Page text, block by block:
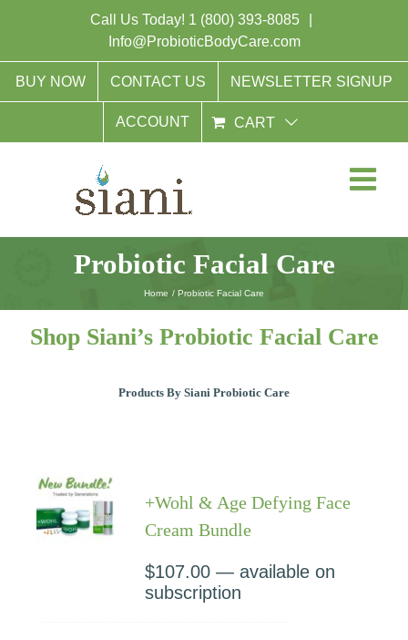
Call Us Today! 1 (800) 393-8085
Info@ProbioticBodyCare.com
BUY NOW CONTACT US NEWSLETTER SIGNUP
ACCOUNT CART
Probiotic Facial Care
Home Probiotic Facial Care
Shop Siani’s Probiotic Facial Care
Products By Siani Probiotic Care
+Wohl & Age Defying Face
Cream Bundle
$107.00 — available on
subscription